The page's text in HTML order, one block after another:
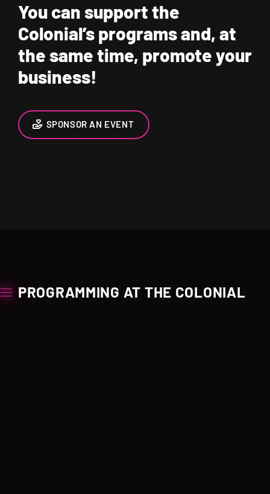
You can support the
Colonial’s programs and, at
the same time, promote your
business!
SPONSOR AN EVENT
PROGRAMMING AT THE COLONIAL